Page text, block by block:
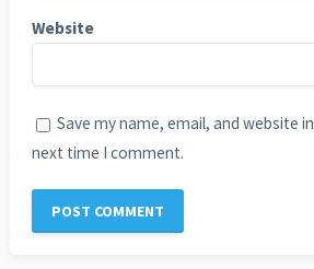
Website
Save my name, email, and website
next time I comment.